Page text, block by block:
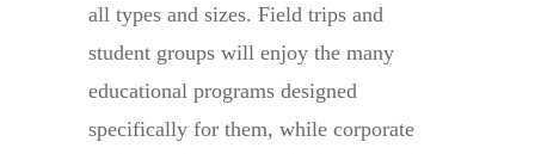
all types and sizes. Field trips and
student groups will enjoy the many
educational programs designed
specifically for them, while corporate